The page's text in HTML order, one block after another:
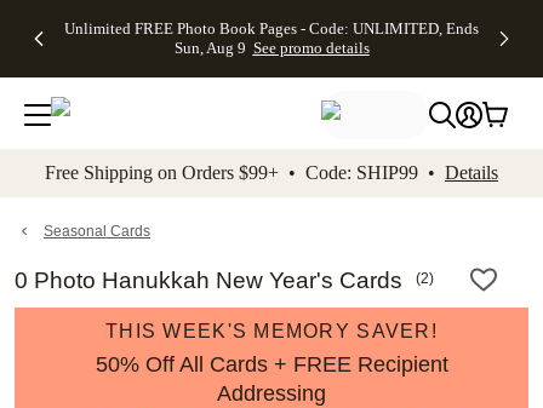
to main content Skip to footer Accessibility
Unlimited FREE Photo Book Pages - Code: UNLIMITED, Ends
Sun, Aug 9 See promo details
Off Almost
- No code
needed,
Ends Sun,
details
Cards + FREE
Addressing -
Code:
ADDRESSING,
details
Photo
FREE
Shipping -
Code:
Aug 9
details
Shipping
Orders
$99+ -
Code:
promo
All
Free Shipping on Orders $99+ • Code: SHIP99 • Details
Seasonal Cards
0 Photo Hanukkah New Year's Cards (2)
THIS WEEK'S MEMORY SAVER!
50% Off All Cards + FREE Recipient
Addressing